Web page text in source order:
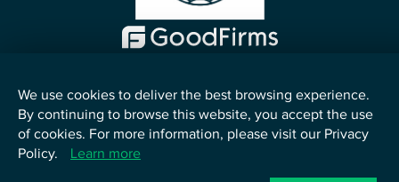
We use cookies to deliver the best browsing experience.
By continuing to browse this website, you accept the use
of cookies. For more information, please visit our Privacy
Policy.
Learn more
English
TenUp Software Services LLP. All Rights Reserved.